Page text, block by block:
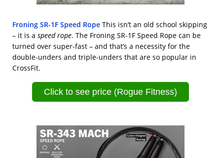
Froning SR-1F Speed Rope This isn’t an old school skipping
– it is a speed rope. The Froning SR-1F Speed Rope can be
turned over super-fast – and that’s a necessity for the
double-unders and triple-unders that are so popular in
CrossFit.
Click to see price (Rogue Fitness)